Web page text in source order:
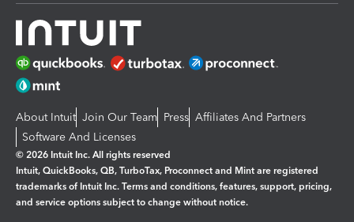
About Intuit Join Our Team Press Affiliates And Partners
Software And Licenses
© 2026 Intuit Inc. All rights reserved
Intuit, QuickBooks, QB, TurboTax, Proconnect and Mint are registered
trademarks of Intuit Inc. Terms and conditions, features, support, pricing,
and service options subject to change without notice.